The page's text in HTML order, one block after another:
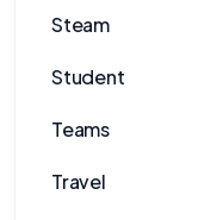
Steam
Student
Teams
Travel